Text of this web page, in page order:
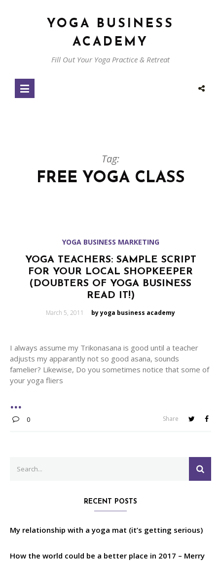
YOGA BUSINESS
ACADEMY
Fill Out Your Yoga Practice & Retreat
Tag:
FREE YOGA CLASS
YOGA BUSINESS MARKETING
YOGA TEACHERS: SAMPLE SCRIPT
FOR YOUR LOCAL SHOPKEEPER
(DOUBTERS OF YOGA BUSINESS
READ IT!)
Posted
March 5, 2011 by yoga business academy
I always assume my Trikonasana is good until a teacher
adjusts my apparantly not so good asana, sounds
famelier? Likewise, Do you sometimes notice that some of
your yoga fliers
0 Share
for:
RECENT POSTS
My relationship with a yoga mat (it’s getting serious)
How the world could be a better place in 2017 – Merry